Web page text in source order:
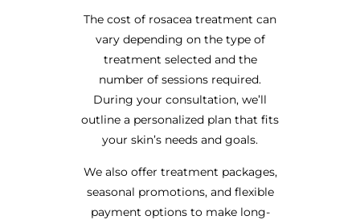
The cost of rosacea treatment can
vary depending on the type of
treatment selected and the
number of sessions required.
During your consultation, we’ll
outline a personalized plan that fits
your skin’s needs and goals.
We also offer treatment packages,
seasonal promotions, and flexible
payment options to make long-